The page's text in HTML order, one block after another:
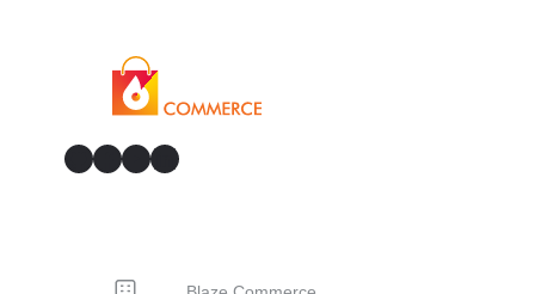
GitHub Facebook YouTube LinkedIn